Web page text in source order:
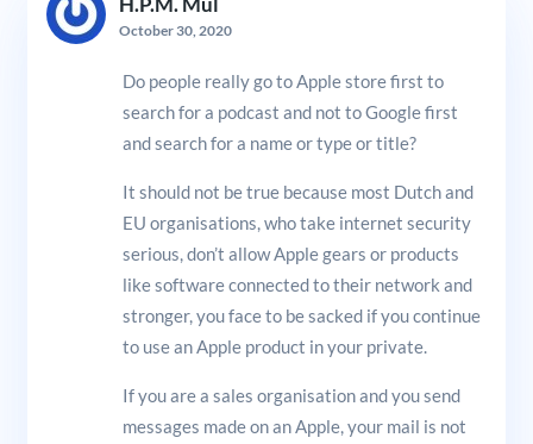
October 30, 2020
Do people really go to Apple store first to
search for a podcast and not to Google first
and search for a name or type or title?
It should not be true because most Dutch and
EU organisations, who take internet security
serious, don’t allow Apple gears or products
like software connected to their network and
stronger, you face to be sacked if you continue
to use an Apple product in your private.
If you are a sales organisation and you send
messages made on an Apple, your mail is not